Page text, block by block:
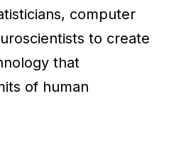
computer
to create
that
of human